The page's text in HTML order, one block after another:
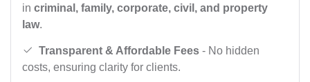
in criminal, family, corporate, civil, and property
law.
Transparent & Affordable Fees - No hidden
costs, ensuring clarity for clients.